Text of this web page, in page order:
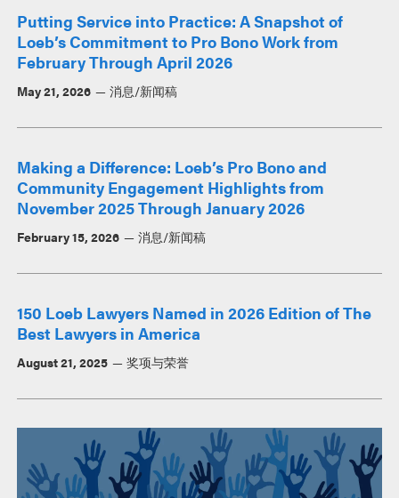
Putting Service into Practice: A Snapshot of
Loeb’s Commitment to Pro Bono Work from
February Through April 2026
May 21, 2026 消息/新闻稿
Making a Difference: Loeb’s Pro Bono and
Community Engagement Highlights from
November 2025 Through January 2026
February 15, 2026 消息/新闻稿
150 Loeb Lawyers Named in 2026 Edition of The
Best Lawyers in America
August 21, 2025 奖项与荣誉